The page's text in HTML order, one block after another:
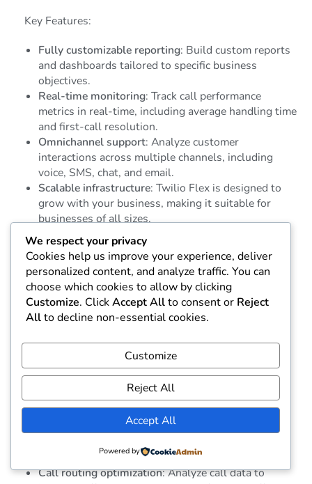
Key Features:
Fully customizable reporting: Build custom reports
and dashboards tailored to specific business
objectives.
Real-time monitoring: Track call performance
metrics in real-time, including average handling time
and first-call resolution.
Omnichannel support: Analyze customer
interactions across multiple channels, including
voice, SMS, chat, and email.
Scalable infrastructure: Twilio Flex is designed to
grow with your business, making it suitable for
businesses of all sizes.
8.Five9
Best for: Cloud-based contact centers
Five9 is a cloud-based contact center solution with a
focus on delivering advanced analytics for businesses
processes. Its AI-driven analytics help businesses
optimize call routing, improve agent performance, and
track customer satisfaction.
Key Features:
customer interactions and identify trends.
Call routing optimization: Analyze call data to
We respect your privacy
Cookies help us improve your experience, deliver
personalized content, and analyze traffic. You can
choose which cookies to allow by clicking
Customize. ClickAccept Allto consent or Reject
Allto decline non-essential cookies.
Customize
Reject All
Accept All
Powered by